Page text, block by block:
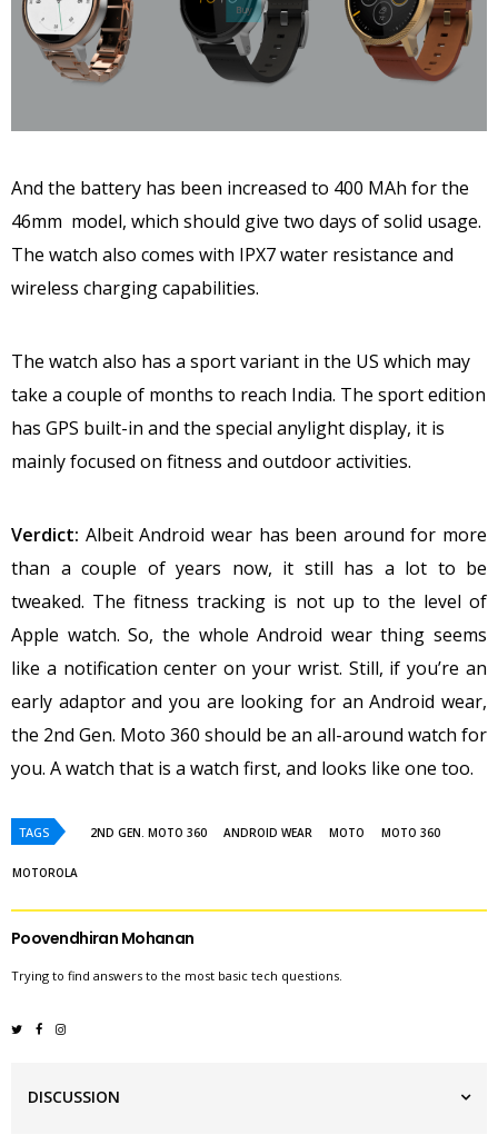
And the battery has been increased to 400 MAh for the
46mm model, which should give two days of solid usage.
The watch also comes with IPX7 water resistance and
wireless charging capabilities.
The watch also has a sport variant in the US which may
take a couple of months to reach India. The sport edition
has GPS built-in and the special anylight display, it is
mainly focused on fitness and outdoor activities.
Verdict: Albeit Android wear has been around for more
than a couple of years now, it still has a lot to be
tweaked. The fitness tracking is not up to the level of
Apple watch. So, the whole Android wear thing seems
like a notification center on your wrist. Still, if you’re an
early adaptor and you are looking for an Android wear,
the 2nd Gen. Moto 360 should be an all-around watch for
you. A watch that is a watch first, and looks like one too.
TAGS 2ND GEN. MOTO 360 ANDROID WEAR MOTO MOTO 360
MOTOROLA
Poovendhiran Mohanan
Trying to find answers to the most basic tech questions.
DISCUSSION